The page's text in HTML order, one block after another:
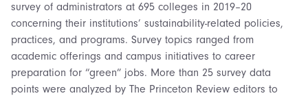
survey of administrators at 695 colleges in 2019–20
concerning their institutions’ sustainability-related policies,
practices, and programs. Survey topics ranged from
academic offerings and campus initiatives to career
preparation for “green” jobs. More than 25 survey data
points were analyzed by The Princeton Review editors to